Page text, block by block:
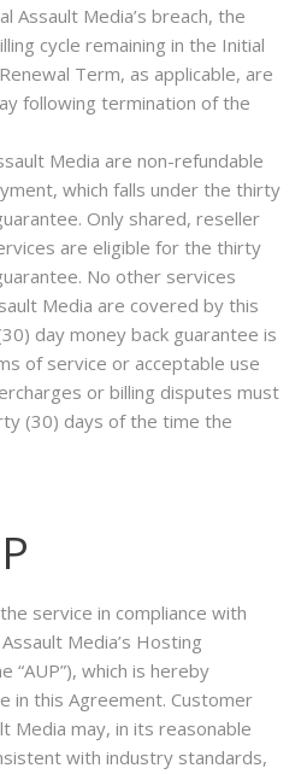
Assault Media’s breach, the
cycle remaining in the Initial
Term, as applicable, are
following termination of the
Media are non-refundable
which falls under the thirty
Only shared, reseller
are eligible for the thirty
No other services
Media are covered by this
day money back guarantee is
of service or acceptable use
or billing disputes must
(30) days of the time the
service in compliance with
Media’s Hosting
“AUP”), which is hereby
in this Agreement. Customer
Media may, in its reasonable
with industry standards,